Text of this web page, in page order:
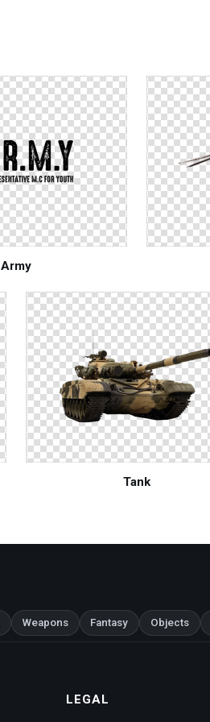
Army
Tank
Weapons Fantasy Objects
LEGAL